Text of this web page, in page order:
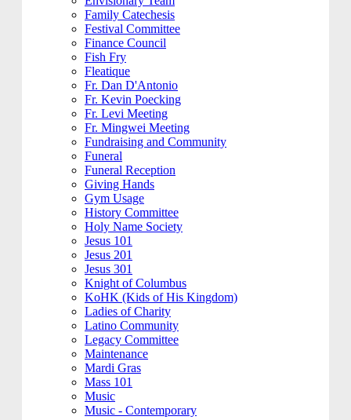
Family Catechesis
Festival Committee
Finance Council
Fish Fry
Fleatique
Fr. Dan D'Antonio
Fr. Kevin Poecking
Fr. Levi Meeting
Fr. Mingwei Meeting
Fundraising and Community
Funeral
Funeral Reception
Giving Hands
Gym Usage
History Committee
Holy Name Society
Jesus 101
Jesus 201
Jesus 301
Knight of Columbus
KoHK (Kids of His Kingdom)
Ladies of Charity
Latino Community
Legacy Committee
Maintenance
Mardi Gras
Mass 101
Music
Music - Contemporary